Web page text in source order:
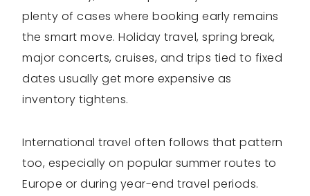
plenty of cases where booking early remains
the smart move. Holiday travel, spring break,
major concerts, cruises, and trips tied to fixed
dates usually get more expensive as
inventory tightens.
International travel often follows that pattern
too, especially on popular summer routes to
Europe or during year-end travel periods.